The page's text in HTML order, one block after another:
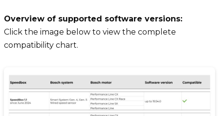
Overview of supported software versions:
Click the image below to view the complete
compatibility chart.